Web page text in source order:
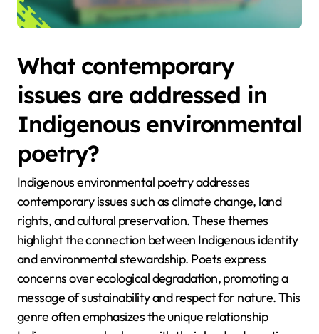
What contemporary
issues are addressed in
Indigenous environmental
poetry?
Indigenous environmental poetry addresses
contemporary issues such as climate change, land
rights, and cultural preservation. These themes
highlight the connection between Indigenous identity
and environmental stewardship. Poets express
concerns over ecological degradation, promoting a
message of sustainability and respect for nature. This
genre often emphasizes the unique relationship